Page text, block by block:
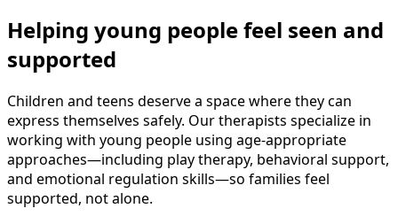
Helping young people feel seen and
supported
Children and teens deserve a space where they can
express themselves safely. Our therapists specialize in
working with young people using age-appropriate
approaches—including play therapy, behavioral support,
and emotional regulation skills—so families feel
supported, not alone.